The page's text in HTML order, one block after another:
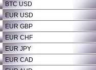
BTC USD
EUR USD
EUR GBP
EUR CHF
EUR JPY
EUR CAD